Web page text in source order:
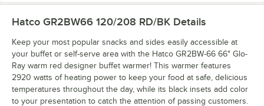
Hatco GR2BW66 120/208 RD/BK Details
Keep your most popular snacks and sides easily accessible at
your buffet or self-serve area with the Hatco GR2BW-66 66" Glo-
Ray warm red designer buffet warmer! This warmer features
2920 watts of heating power to keep your food at safe, delicious
temperatures throughout the day, while its black insets add color
to your presentation to catch the attention of passing customers.